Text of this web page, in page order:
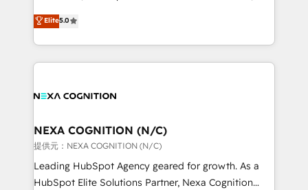
revenue automation 🏢 Real Estate: deal pipelines;
portfolio and lifecycle management 🏭
built to scale.
New Zealand, and globally to realise their full
potential through enterprise HubSpot CRM
implementation. And we deliver best practice across
the whole HubSpot platform, covering marketing,
all businesses, from start-up to Enterprise, and have
the world. Our human approach to digital
transformation is designed for businesses who want
to grow. And we're passionate about APAC
businesses leading the world in technology, agility
Elite5.0
NEXA COGNITION (N/C)
提供元：NEXA COGNITION (N/C)
Leading HubSpot Agency geared for growth. As a
HubSpot Elite Solutions Partner, Nexa Cognition